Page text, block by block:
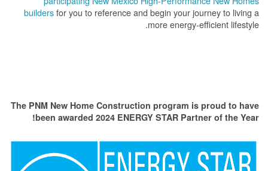
buildersfor you to reference and begin your journey to living a
more energy-efficient lifestyle.
The PNM New Home Construction program is proud to have
been awarded 2024 ENERGY STAR Partner of the Year!